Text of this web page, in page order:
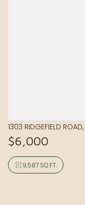
1303 RIDGEFIELD
$6,000
9,587 SQ.FT.